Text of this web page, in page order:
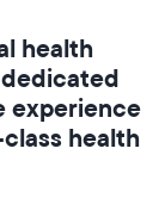
health
experience
health